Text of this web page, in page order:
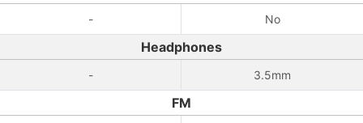
- No
Headphones
- 3.5mm
FM